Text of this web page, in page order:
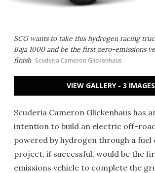
SCG wants to take this hydrogen racing
Baja 1000 and be the first zero-emissions
finish Scuderia Cameron Glickenhaus
VIEW GALLERY - 3 IMAGES
Scuderia Cameron Glickenhaus has
intention to build an electric off-
powered by hydrogen through a fuel
project, if successful, would be the
emissions vehicle to complete the